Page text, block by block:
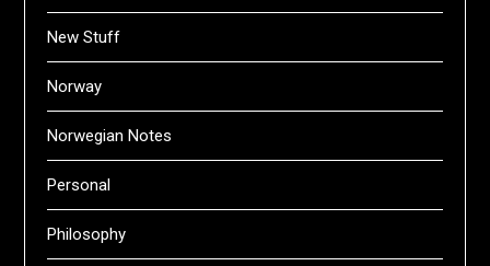
New Stuff
Norway
Norwegian Notes
Personal
Philosophy